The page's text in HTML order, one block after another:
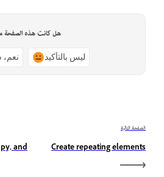
هل كانت هذه الصفحة
ليس بالتأكيد
and
الصفحة التالية
Create repeating elements